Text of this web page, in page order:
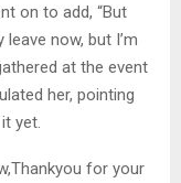
on to add, “But
now, but I’m
at the event
her, pointing
yet.
for your